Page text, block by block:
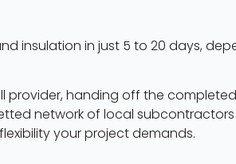
insulation in just 5 to 20 days,
provider, handing off the
network of local
your project demands.